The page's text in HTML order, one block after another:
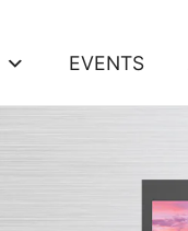
EVENTS